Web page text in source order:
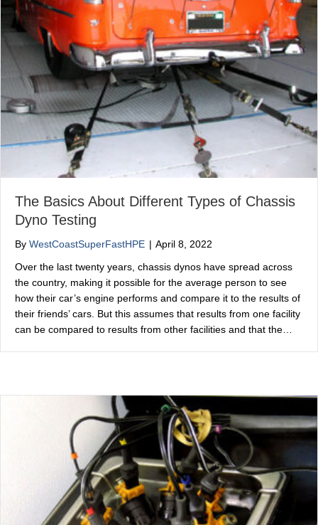
The Basics About Different Types of Chassis
Dyno Testing
By WestCoastSuperFastHPE | April 8, 2022
Over the last twenty years, chassis dynos have spread across
the country, making it possible for the average person to see
how their car’s engine performs and compare it to the results of
their friends’ cars. But this assumes that results from one facility
can be compared to results from other facilities and that the…